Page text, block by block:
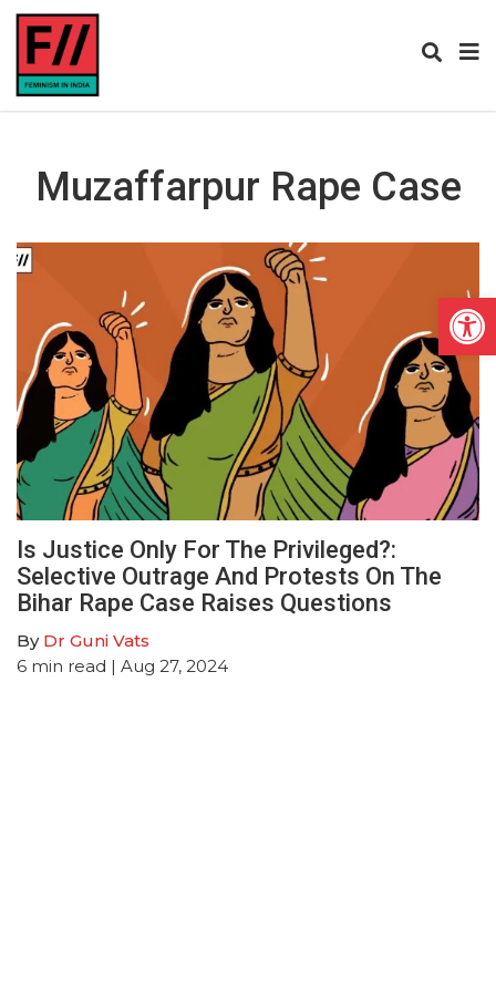
Muzaffarpur Rape Case
Is Justice Only For The Privileged?:
Selective Outrage And Protests On The
Bihar Rape Case Raises Questions
By Dr Guni Vats
6 min read | Aug 27, 2024